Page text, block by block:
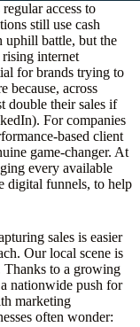
access to
still use cash
uphill battle, but the
internet
for brands trying to
because, across
double their sales if
For companies
based client
game-changer. At
every available
digital funnels, to help
sales is easier
Our local scene is
to a growing
nationwide push for
marketing
often wonder: